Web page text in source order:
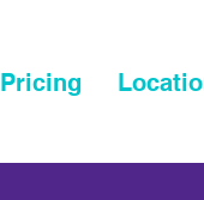
Pricing